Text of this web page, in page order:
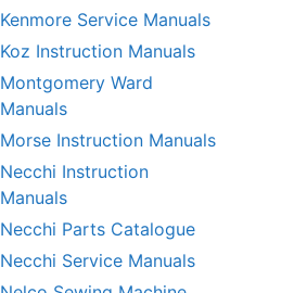
Kenmore Service Manuals
Koz Instruction Manuals
Montgomery Ward
Manuals
Morse Instruction Manuals
Necchi Instruction
Manuals
Necchi Parts Catalogue
Necchi Service Manuals